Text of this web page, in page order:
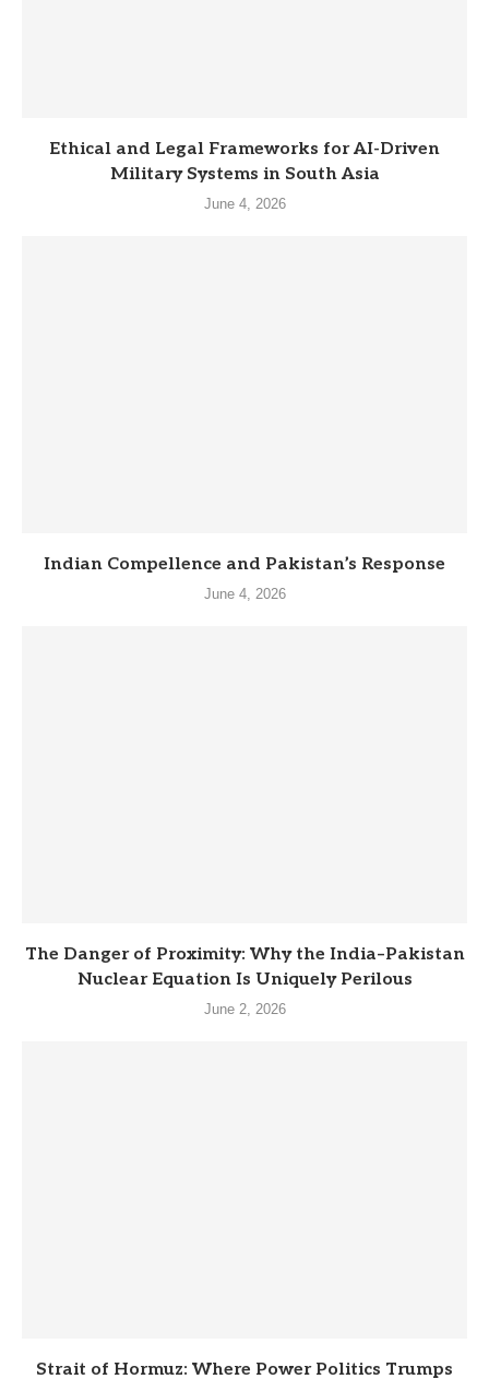
Ethical and Legal Frameworks for AI-Driven
Military Systems in South Asia
June 4, 2026
Indian Compellence and Pakistan’s Response
June 4, 2026
The Danger of Proximity: Why the India–Pakistan
Nuclear Equation Is Uniquely Perilous
June 2, 2026
Strait of Hormuz: Where Power Politics Trumps